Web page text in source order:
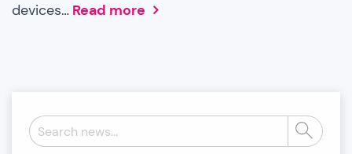
devices… Read more
Search
news:
Search